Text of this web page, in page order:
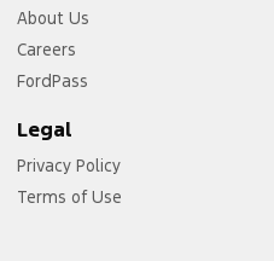
About Us
Careers
FordPass
Legal
Privacy Policy
Terms of Use